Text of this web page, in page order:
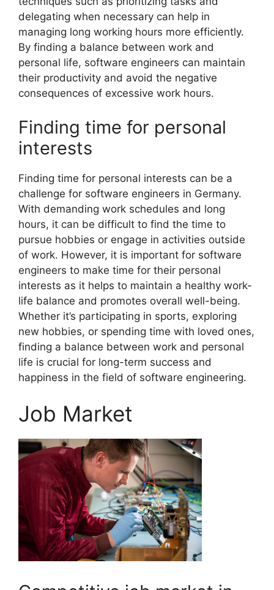
delegating when necessary can help in
managing long working hours more efficiently.
By finding a balance between work and
personal life, software engineers can maintain
their productivity and avoid the negative
consequences of excessive work hours.
Finding time for personal
interests
Finding time for personal interests can be a
challenge for software engineers in Germany.
With demanding work schedules and long
hours, it can be difficult to find the time to
pursue hobbies or engage in activities outside
of work. However, it is important for software
engineers to make time for their personal
interests as it helps to maintain a healthy work-
life balance and promotes overall well-being.
Whether it’s participating in sports, exploring
new hobbies, or spending time with loved ones,
finding a balance between work and personal
life is crucial for long-term success and
happiness in the field of software engineering.
Job Market